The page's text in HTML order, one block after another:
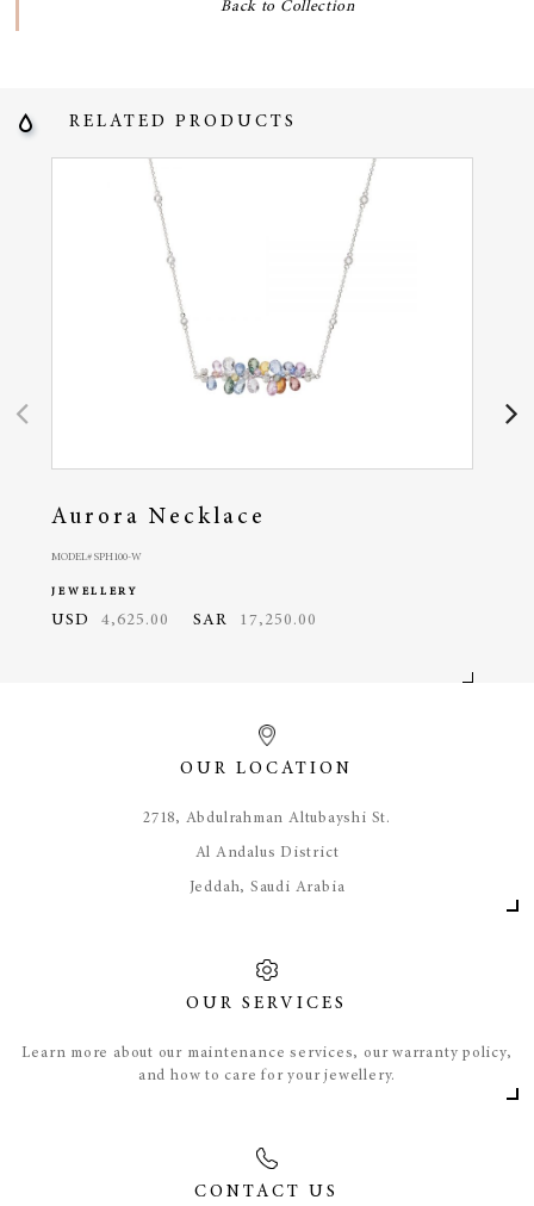
Back to Collection
RELATED PRODUCTS
Aurora Necklace
MODEL# SPH100-W
JEWELLERY
USD 4,625.00 SAR 17,250.00
OUR LOCATION
​2718, Abdulrahman Altubayshi St.
Al Andalus District
Jeddah, Saudi Arabia
OUR SERVICES
Learn more about our maintenance services, our warranty policy,
and how to care for your jewellery.
CONTACT US